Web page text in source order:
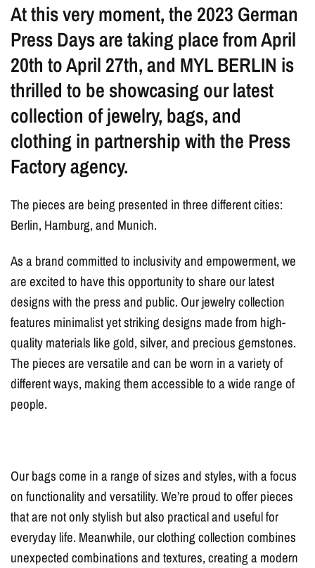
At this very moment, the 2023 German
Press Days are taking place from April
20th to April 27th, and MYL BERLIN is
thrilled to be showcasing our latest
collection of jewelry, bags, and
clothing in partnership with the Press
Factory agency.
The pieces are being presented in three different cities:
Berlin, Hamburg, and Munich.
As a brand committed to inclusivity and empowerment, we
are excited to have this opportunity to share our latest
designs with the press and public. Our jewelry collection
features minimalist yet striking designs made from high-
quality materials like gold, silver, and precious gemstones.
The pieces are versatile and can be worn in a variety of
different ways, making them accessible to a wide range of
people.
Our bags come in a range of sizes and styles, with a focus
on functionality and versatility. We’re proud to offer pieces
that are not only stylish but also practical and useful for
everyday life. Meanwhile, our clothing collection combines
unexpected combinations and textures, creating a modern